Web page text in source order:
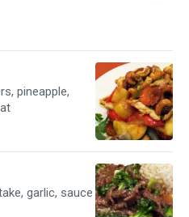
pineapple,
garlic, sauce